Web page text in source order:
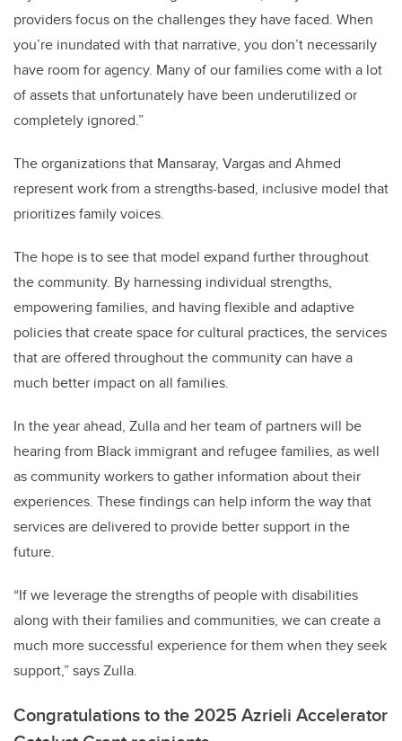
providers focus on the challenges they have faced. When
you’re inundated with that narrative, you don’t necessarily
have room for agency. Many of our families come with a lot
of assets that unfortunately have been underutilized or
completely ignored.”
The organizations that Mansaray, Vargas and Ahmed
represent work from a strengths-based, inclusive model that
prioritizes family voices.
The hope is to see that model expand further throughout
the community. By harnessing individual strengths,
empowering families, and having flexible and adaptive
policies that create space for cultural practices, the services
that are offered throughout the community can have a
much better impact on all families.
In the year ahead, Zulla and her team of partners will be
hearing from Black immigrant and refugee families, as well
as community workers to gather information about their
experiences. These findings can help inform the way that
services are delivered to provide better support in the
future.
“If we leverage the strengths of people with disabilities
along with their families and communities, we can create a
much more successful experience for them when they seek
support,” says Zulla.
Congratulations to the 2025 Azrieli Accelerator